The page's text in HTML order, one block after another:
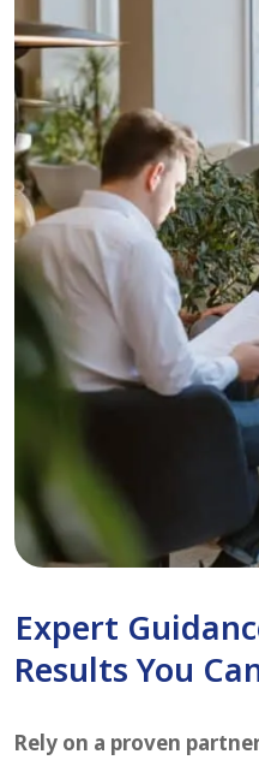
Expert
Results You
Rely on a proven